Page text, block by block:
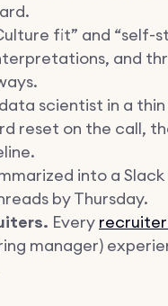
fit” and “self-
and
scientist in a
reset on the call,
into a Slack
by Thursday.
Every recruiter
manager)